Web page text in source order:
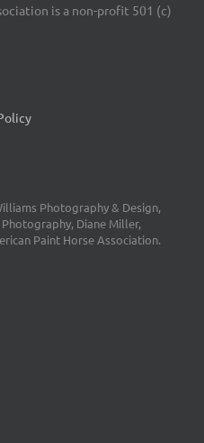
is a non-profit 501 (c)
Photography & Design,
Diane Miller,
Paint Horse Association.